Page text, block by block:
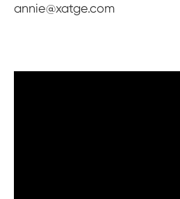
annie@xatge.com